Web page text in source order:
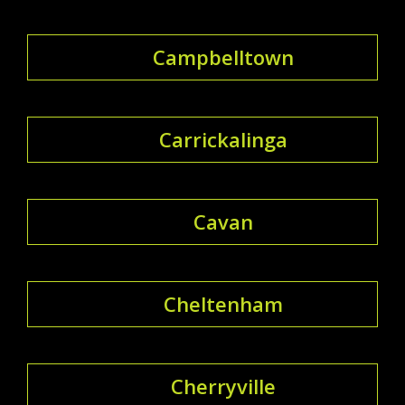
Campbelltown
Carrickalinga
Cavan
Cheltenham
Cherryville